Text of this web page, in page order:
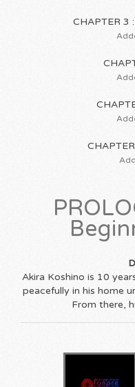
CHAPTER 3
Akira Koshino is 10
peacefully in his home
From there,